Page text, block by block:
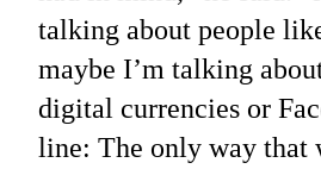
talking about people
maybe I’m talking
digital currencies or
line: The only way that